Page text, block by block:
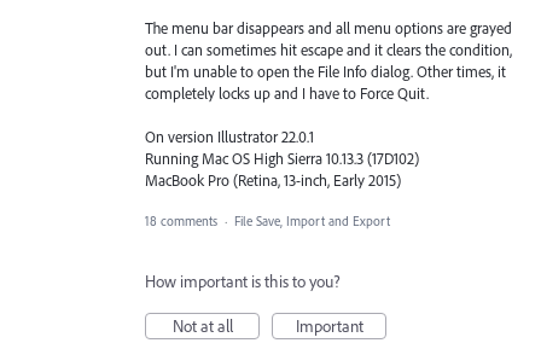
The menu bar disappears and all menu options are grayed
out. I can sometimes hit escape and it clears the condition,
but I'm unable to open the File Info dialog. Other times, it
completely locks up and I have to Force Quit.
On version Illustrator 22.0.1
Running Mac OS High Sierra 10.13.3 (17D102)
MacBook Pro (Retina, 13-inch, Early 2015)
18 comments · File Save, Import and Export
How important is this to you?
Not at all Important